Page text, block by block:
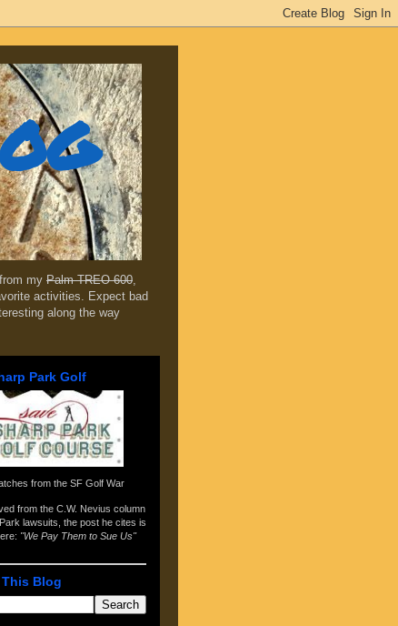
my Palm TREO 600,
activities. Expect bad
along the way
Park Golf
from the SF Golf War
from the C.W. Nevius column
lawsuits , the post he cites is
"We Pay Them to Sue Us"
Blog